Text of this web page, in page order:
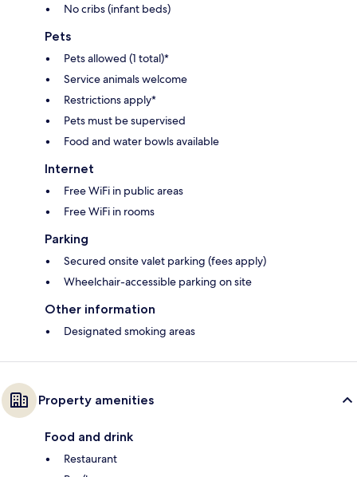
No cribs (infant beds)
Pets
Pets allowed (1 total)*
Service animals welcome
Restrictions apply*
Pets must be supervised
Food and water bowls available
Internet
Free WiFi in public areas
Free WiFi in rooms
Parking
Secured onsite valet parking (fees apply)
Wheelchair-accessible parking on site
Other information
Designated smoking areas
Property amenities
Food and drink
Restaurant